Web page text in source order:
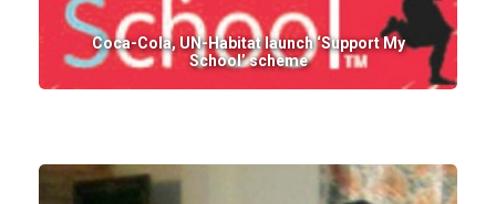
Coca-Cola, UN-Habitat launch ‘Support My
School’ scheme